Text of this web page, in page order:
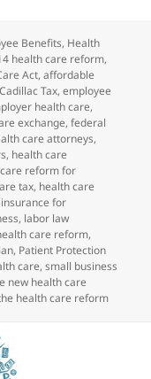
Benefits, Health
health care reform,
Act,affordable
Cadillac Tax,employee
health care,
exchange,federal
care attorneys,
, health care
reform for
tax, health care
for
, labor law
care reform,
, Patient Protection
care,small business
new health care
health care reform